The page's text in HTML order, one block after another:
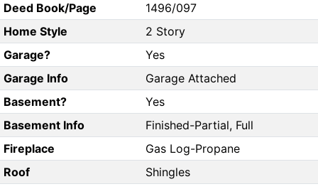
Deed Book/Page
1496/097
Home Style
2 Story
Garage?
Yes
Garage Info
Garage Attached
Basement?
Yes
Basement Info
Finished-Partial, Full
Fireplace
Gas Log-Propane
Roof
Shingles